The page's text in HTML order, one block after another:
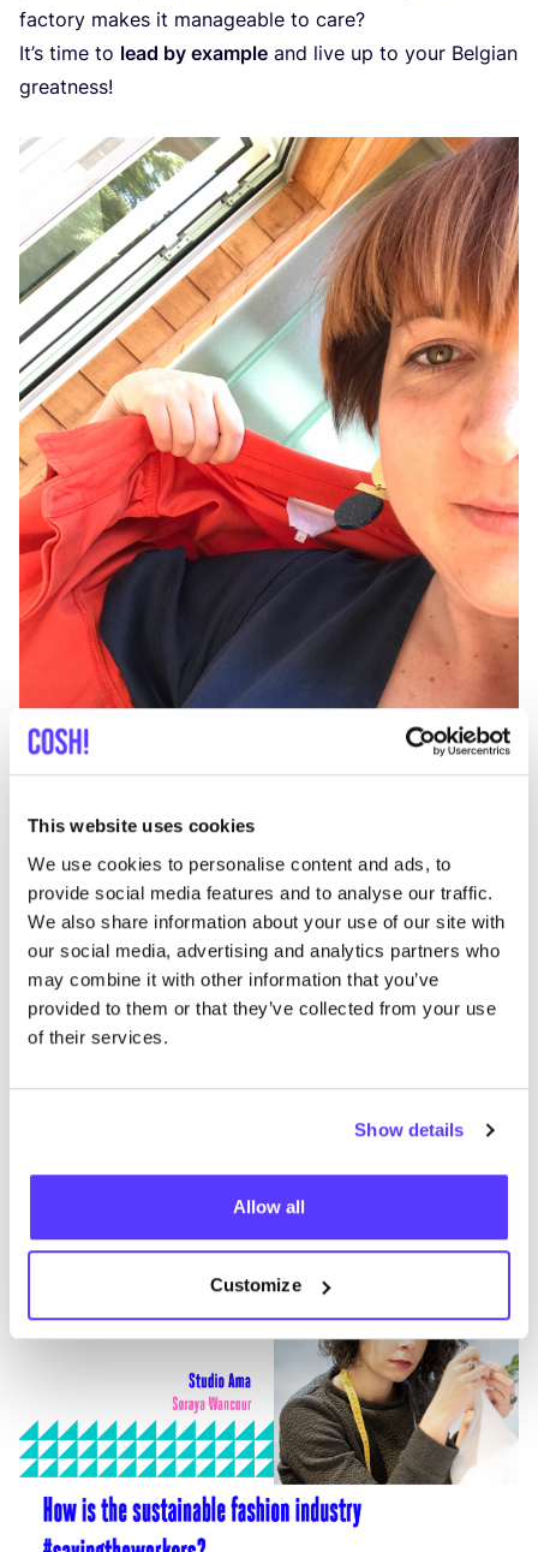
This website uses cookies
We use cookies to personalise content and ads, to
provide social media features and to analyse our traffic.
We also share information about your use of our site with
our social media, advertising and analytics partners who
may combine it with other information that you’ve
provided to them or that they’ve collected from your use
of their services.
Show details
Allow all
Customize
factory makes it manageable to care?
It’s time to lead by example and live up to your Belgian
greatness!
WHAT ARE YOU DOING TO SAVE YOUR WORKERS?
I challenge you: which Belgian brands will
transparently communicate their efforts in
clear manner?
Ginger,CKS, Brantano, Caroline Biss, Essentiel, Rue
Blanche, Xandres, Hampton Bays, Marie Jo, Natan
Couture, Scapa World, Lola Lisa, Wearable Stories,
#WhoMadeMyClothes #WhoSavedTheWorkers